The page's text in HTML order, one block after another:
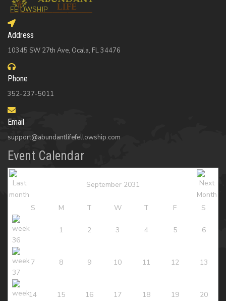
Address
10345 SW 27th Ave, Ocala, FL 34476
Phone
352-237-5011
Email
support@abundantlifefellowship.com
Event Calendar
September 2031
S M T W T F S
1 2 3 4 5 6
7 8 9 10 11 12 13
14 15 16 17 18 19 20